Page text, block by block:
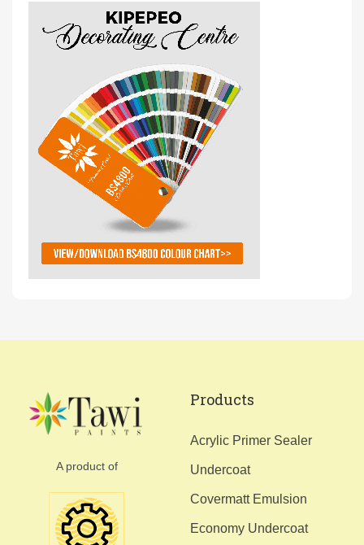
A product of
Products
Acrylic Primer Sealer
Undercoat
Covermatt Emulsion
Economy Undercoat